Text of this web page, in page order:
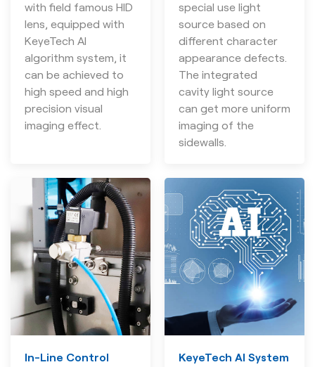
with field famous HID
lens, equipped with
KeyeTech AI
algorithm system, it
can be achieved to
high speed and high
precision visual
imaging effect.
special use light
source based on
different character
appearance defects.
The integrated
cavity light source
can get more uniform
imaging of the
sidewalls.
In-Line Control
KeyeTech AI System